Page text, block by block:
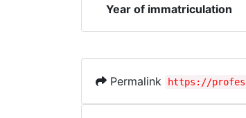
Year of immatriculation
Permalink https://